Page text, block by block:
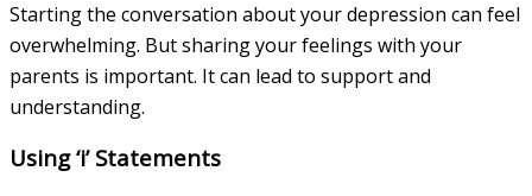
Starting the conversation about your depression can feel
overwhelming. But sharing your feelings with your
parents is important. It can lead to support and
understanding.
Using ‘i’ Statements